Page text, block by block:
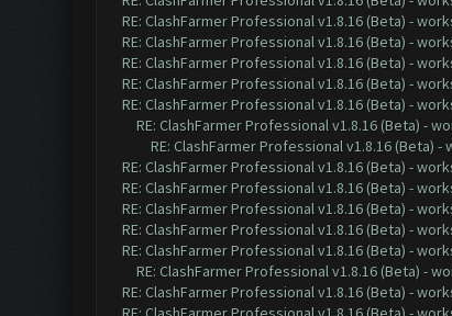
RE: ClashFarmer Professional v1.8.16 (Beta) -
RE: ClashFarmer Professional v1.8.16 (Beta) -
RE: ClashFarmer Professional v1.8.16 (Beta) -
RE: ClashFarmer Professional v1.8.16 (Beta) -
RE: ClashFarmer Professional v1.8.16 (Beta) -
RE: ClashFarmer Professional v1.8.16 (Beta) -
RE: ClashFarmer Professional v1.8.16 (Beta)
RE: ClashFarmer Professional v1.8.16 (Beta) -
RE: ClashFarmer Professional v1.8.16 (Beta) -
RE: ClashFarmer Professional v1.8.16 (Beta) -
RE: ClashFarmer Professional v1.8.16 (Beta) -
RE: ClashFarmer Professional v1.8.16 (Beta) -
RE: ClashFarmer Professional v1.8.16 (Beta) -
RE: ClashFarmer Professional v1.8.16 (Beta) -